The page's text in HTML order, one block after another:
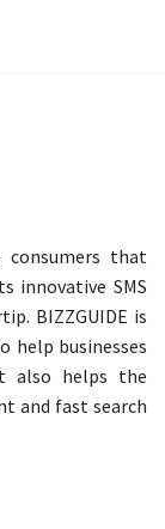
consumers that
innovative SMS
BIZZGUIDE is
help businesses
also helps the
and fast search